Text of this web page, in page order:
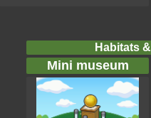
Habitats
Mini museum